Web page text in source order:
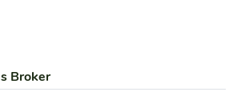
Broker